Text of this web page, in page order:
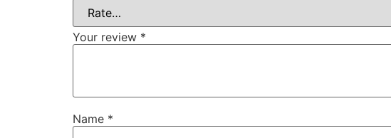
Your review *
Name *